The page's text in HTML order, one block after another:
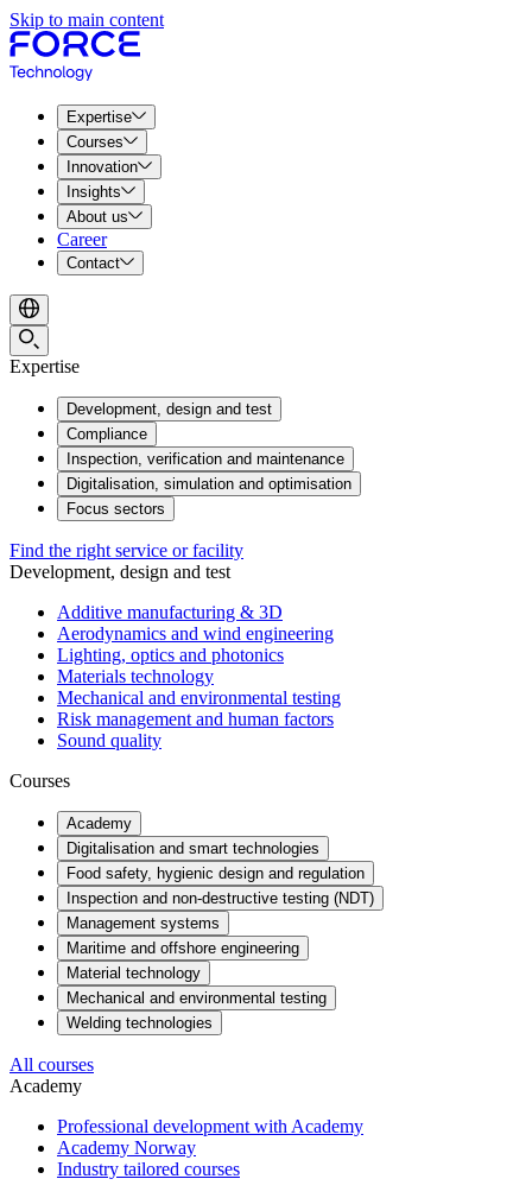
Skip to main content
Expertise
Courses
Innovation
Insights
About us
Career
Contact
Expertise
Development, design and test
Compliance
Inspection, verification and maintenance
Digitalisation, simulation and optimisation
Focus sectors
Find the right service or facility
Development, design and test
Additive manufacturing & 3D
Aerodynamics and wind engineering
Lighting, optics and photonics
Materials technology
Mechanical and environmental testing
Risk management and human factors
Sound quality
Courses
Academy
Digitalisation and smart technologies
Food safety, hygienic design and regulation
Inspection and non-destructive testing (NDT)
Management systems
Maritime and offshore engineering
Material technology
Mechanical and environmental testing
Welding technologies
All courses
Academy
Professional development with Academy
Academy Norway
Industry tailored courses